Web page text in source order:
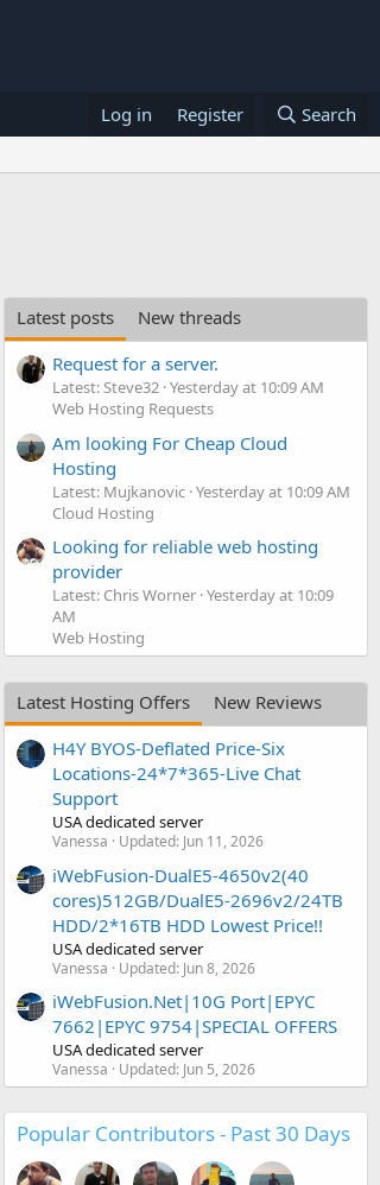
Log in Register Search
Latest posts
New threads
Request for a server.
Latest: Steve32 Yesterday at 10:09 AM
Web Hosting Requests
Am looking For Cheap Cloud
Hosting
Latest: Mujkanovic Yesterday at 10:09 AM
Cloud Hosting
Looking for reliable web hosting
provider
Latest: Chris Worner Yesterday at 10:09
AM
Web Hosting
Latest Hosting Offers
New Reviews
H4Y BYOS-Deflated Price-Six
Locations-24*7*365-Live Chat
Support
USA dedicated server
Vanessa Updated: Jun 11, 2026
iWebFusion-DualE5-4650v2(40
cores)512GB/DualE5-2696v2/24TB
HDD/2*16TB HDD Lowest Price!!
USA dedicated server
Vanessa Updated: Jun 8, 2026
iWebFusion.Net|10G Port|EPYC
7662|EPYC 9754|SPECIAL OFFERS
USA dedicated server
Vanessa Updated: Jun 5, 2026
Popular Contributors - Past 30 Days